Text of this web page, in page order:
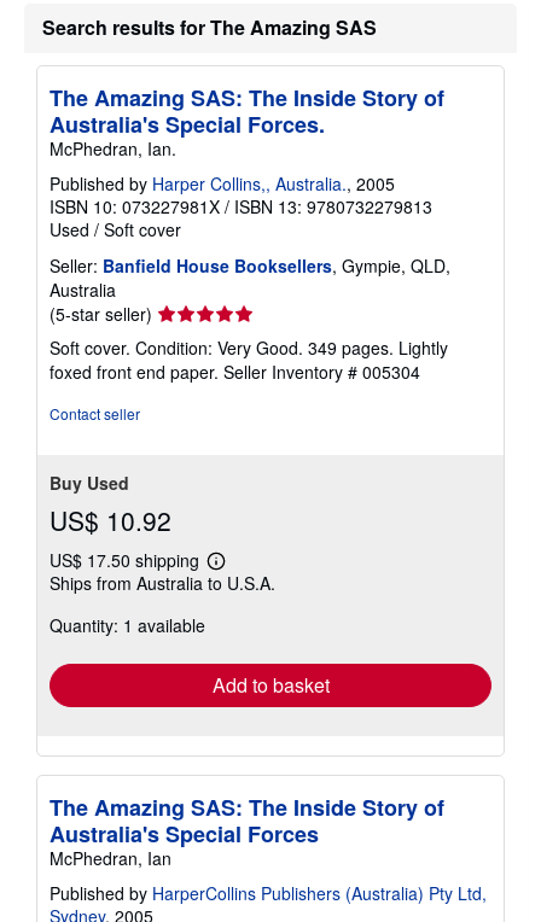
Search results for The Amazing SAS
The Amazing SAS: The Inside Story of
Australia's Special Forces.
McPhedran, Ian.
Published by Harper Collins,, Australia., 2005
ISBN 10: 073227981X / ISBN 13: 9780732279813
Used / Soft cover
Seller: Banfield House Booksellers, Gympie, QLD,
Australia
(5-star seller) Seller
rating
5
out
Soft cover. Condition: Very Good. 349 pages. Lightly
foxed front end paper. Seller Inventory # 005304
Contact seller
Buy Used
US$ 10.92
US$ 17.50 shipping
Learn
more
Ships from Australia to U.S.A.
Quantity: 1 available
Add to basket
The Amazing SAS: The Inside Story of
Australia's Special Forces
McPhedran, Ian
Published by HarperCollins Publishers (Australia) Pty Ltd,
Sydney, 2005